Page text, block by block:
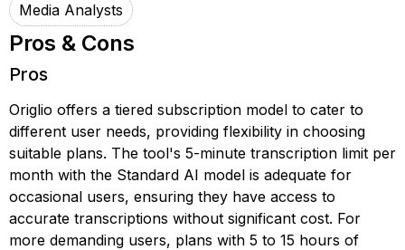
Media Analysts
Pros & Cons
Pros
Origlio offers a tiered subscription model to cater to
different user needs, providing flexibility in choosing
suitable plans. The tool's 5-minute transcription limit per
month with the Standard AI model is adequate for
occasional users, ensuring they have access to
accurate transcriptions without significant cost. For
more demanding users, plans with 5 to 15 hours of